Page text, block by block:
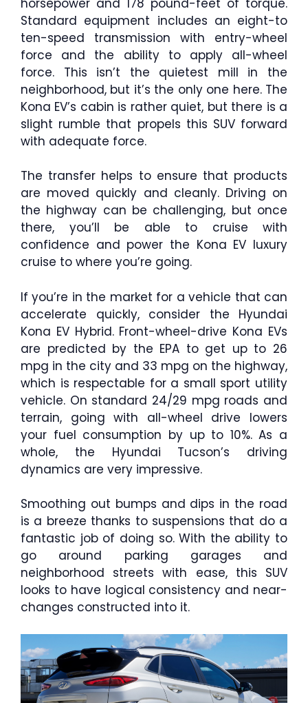
horsepower and 178 pound-feet of torque.
Standard equipment includes an eight-to
ten-speed transmission with entry-wheel
force and the ability to apply all-wheel
force. This isn’t the quietest mill in the
neighborhood, but it’s the only one here. The
Kona EV’s cabin is rather quiet, but there is a
slight rumble that propels this SUV forward
with adequate force.
The transfer helps to ensure that products
are moved quickly and cleanly. Driving on
the highway can be challenging, but once
there, you’ll be able to cruise with
confidence and power the Kona EV luxury
cruise to where you’re going.
If you’re in the market for a vehicle that can
accelerate quickly, consider the Hyundai
Kona EV Hybrid. Front-wheel-drive Kona EVs
are predicted by the EPA to get up to 26
mpg in the city and 33 mpg on the highway,
which is respectable for a small sport utility
vehicle. On standard 24/29 mpg roads and
terrain, going with all-wheel drive lowers
your fuel consumption by up to 10%. As a
whole, the Hyundai Tucson’s driving
dynamics are very impressive.
Smoothing out bumps and dips in the road
is a breeze thanks to suspensions that do a
fantastic job of doing so. With the ability to
go around parking garages and
neighborhood streets with ease, this SUV
looks to have logical consistency and near-
changes constructed into it.